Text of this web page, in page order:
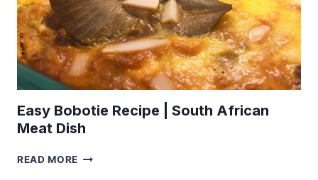
Easy Bobotie Recipe | South African
Meat Dish
READ MORE EASY